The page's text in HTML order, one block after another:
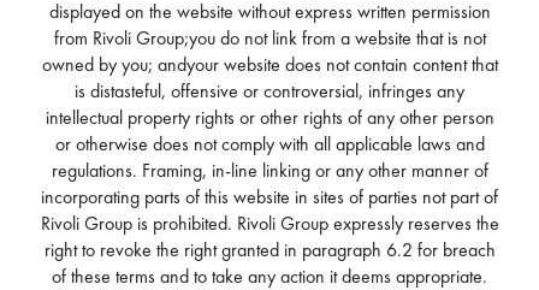
displayed on the website without express written permission
from Rivoli Group;you do not link from a website that is not
owned by you; andyour website does not contain content that
is distasteful, offensive or controversial, infringes any
intellectual property rights or other rights of any other person
or otherwise does not comply with all applicable laws and
regulations. Framing, in-line linking or any other manner of
incorporating parts of this website in sites of parties not part of
Rivoli Group is prohibited. Rivoli Group expressly reserves the
right to revoke the right granted in paragraph 6.2 for breach
of these terms and to take any action it deems appropriate.